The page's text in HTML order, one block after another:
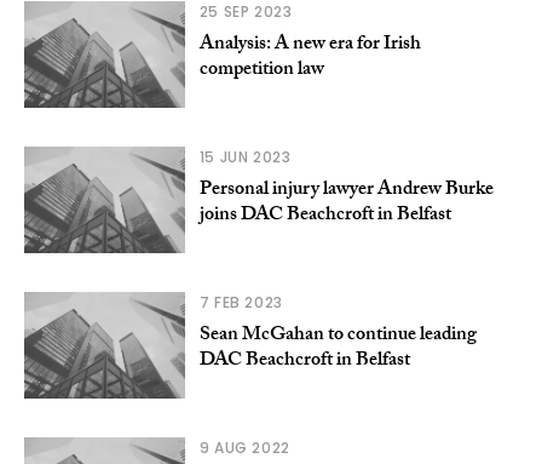
25 SEP 2023
Analysis: A new era for Irish
competition law
15 JUN 2023
Personal injury lawyer Andrew Burke
joins DAC Beachcroft in Belfast
7 FEB 2023
Sean McGahan to continue leading
DAC Beachcroft in Belfast
9 AUG 2022